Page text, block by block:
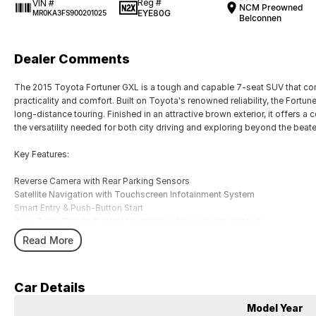
VIN #
MR0KA3FS900201025
Reg #
EYE80G
NCM Preowned
Belconnen
Dealer Comments
The 2015 Toyota Fortuner GXL is a tough and capable 7-seat SUV that
practicality and comfort. Built on Toyota's renowned reliability, the
long-distance touring. Finished in an attractive brown exterior, it offers a
the versatility needed for both city driving and exploring beyond the
Key Features:
Reverse Camera with Rear Parking Sensors
Satellite Navigation with Touchscreen Infotainment System
Smart Entry & Push-Button Start
7-Seat Configuration with Flexible Cargo and Passenger Space
Do you struggle to make time to make it into the dealership? Our
you! We can meet you at work, home or anywhere in between. We pride
Read More
Car Details
Model Year